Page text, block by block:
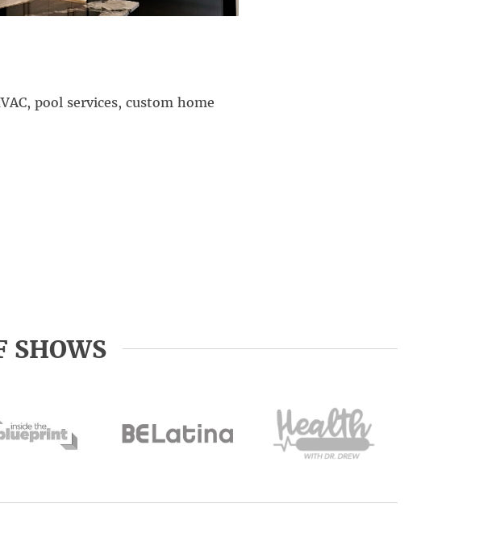
pool services, custom home
SHOWS